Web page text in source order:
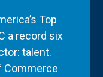
Top
a record six
talent.
Commerce